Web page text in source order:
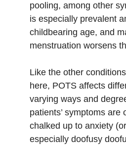
pooling, among other
is especially prevalent
childbearing age, and
menstruation worsens
Like the other
here, POTS affects
varying ways and
patients’ symptoms are
chalked up to anxiety
especially doofusy